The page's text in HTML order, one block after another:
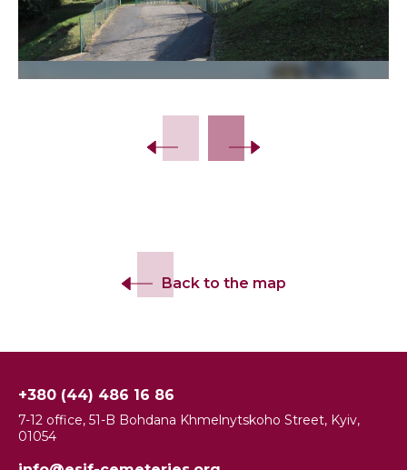
Back to the map
+380 (44) 486 16 86
7-12 office, 51-B Bohdana Khmelnytskoho Street, Kyiv,
01054